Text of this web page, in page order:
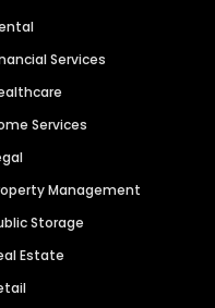
Services
Services
Management
Storage
Estate